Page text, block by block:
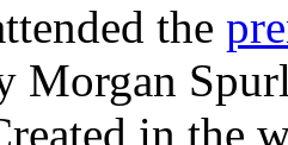
the
Morgan
in the